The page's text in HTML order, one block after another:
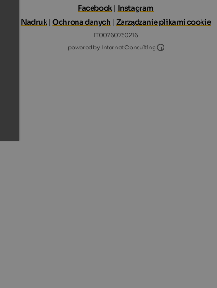
Facebook | Instagram
Nadruk |Ochrona danych | Zarządzanie plikami cookie
IT00760750216
powered by Internet Consulting
Internet